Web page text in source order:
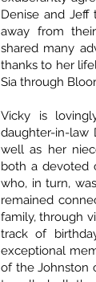
Denise and
away from
shared many
thanks to her
Sia through
Vicky is
daughter-in-law
well as her
both a devoted
who, in turn,
remained
family, through
track of
exceptional
of the Johnston